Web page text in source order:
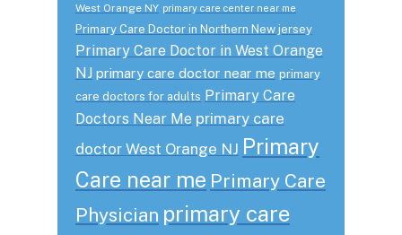
West Orange NY primary care center near me
Primary Care Doctor in Northern New jersey
Primary Care Doctor in West Orange
NJ primary care doctor near me primary
care doctors for adults Primary Care
Doctors Near Me primary care
doctor West Orange NJ Primary
Care near me Primary Care
Physician primary care